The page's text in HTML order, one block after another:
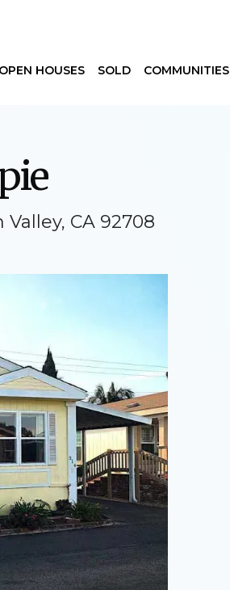
OPEN HOUSES SOLD COMMUNITIES
CA 92708